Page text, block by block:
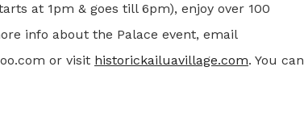
at 1pm & goes till 6pm), enjoy over 100
info about the Palace event, email
or visit historickailuavillage.com. You can